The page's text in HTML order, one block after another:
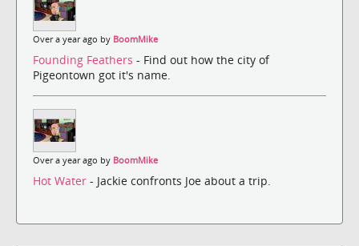
Over a year ago by BoomMike
Founding Feathers - Find out how the city of
Pigeontown got it's name.
Over a year ago by BoomMike
Hot Water - Jackie confronts Joe about a trip.